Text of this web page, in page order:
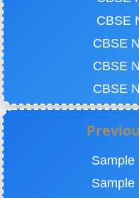
CBSE
CBSE
CBSE
CBSE
Sample
Sample